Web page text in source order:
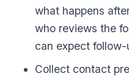
what happens
who reviews the
can expect follow-
Collect contact